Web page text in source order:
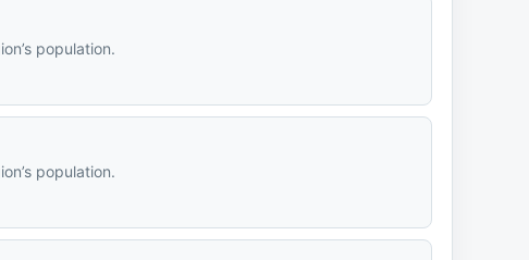
population.
population.